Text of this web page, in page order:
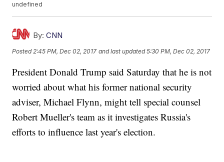
undefined
By: CNN
Posted 2:45 PM, Dec 02, 2017 and last updated 5:30 PM, Dec 02, 2017
President Donald Trump said Saturday that he is not
worried about what his former national security
adviser, Michael Flynn, might tell special counsel
Robert Mueller's team as it investigates Russia's
efforts to influence last year's election.